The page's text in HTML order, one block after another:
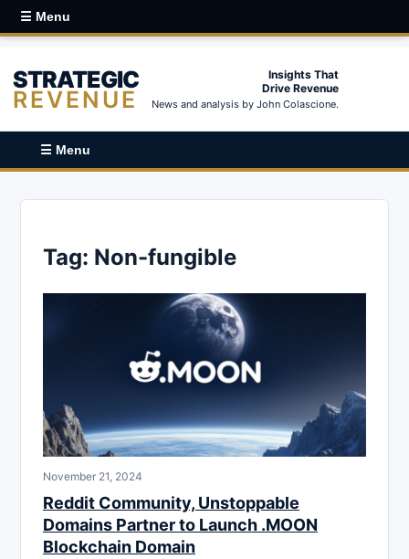
☰ Menu
STRATEGIC
REVENUE
Insights That
Drive Revenue
News and analysis by John Colascione.
☰ Menu
Tag: Non-fungible
November 21, 2024
Reddit Community, Unstoppable
Domains Partner to Launch .MOON
Blockchain Domain